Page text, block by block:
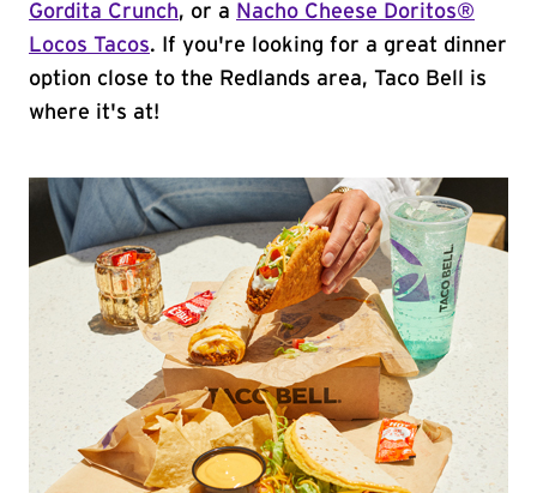
Gordita Crunch, or a Nacho Cheese Doritos®
Locos Tacos. If you're looking for a great dinner
option close to the Redlands area, Taco Bell is
where it's at!